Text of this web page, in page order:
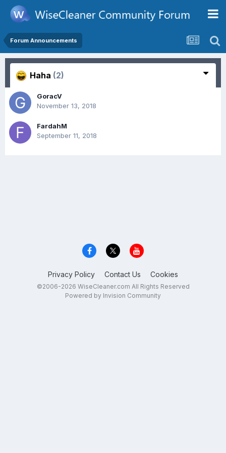
Forum Announcements
Haha (2)
GoracV
November 13, 2018
FardahM
September 11, 2018
Privacy Policy Contact Us Cookies
©2006-2026 WiseCleaner.com All Rights Reserved
Powered by Invision Community